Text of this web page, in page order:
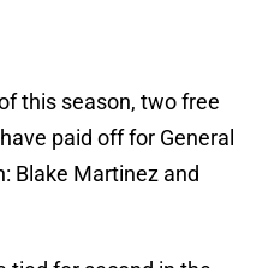
this season, two free
paid off for General
Blake Martinez and